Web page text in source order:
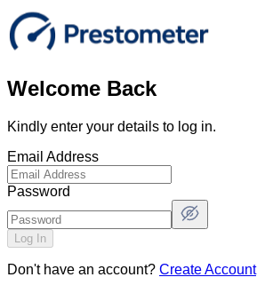
Welcome Back
Kindly enter your details to log in.
Email Address
Password
Log In
Don't have an account? Create Account